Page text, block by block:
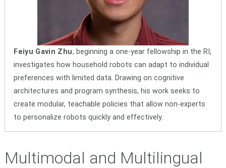
Feiyu Gavin Zhu, beginning a one-year fellowship in the RI,
investigates how household robots can adapt to individual
preferences with limited data. Drawing on cognitive
architectures and program synthesis, his work seeks to
create modular, teachable policies that allow non-experts
to personalize robots quickly and effectively.
Multimodal and Multilingual